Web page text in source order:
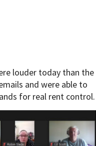
louder today than the
and were able to
for real rent control.